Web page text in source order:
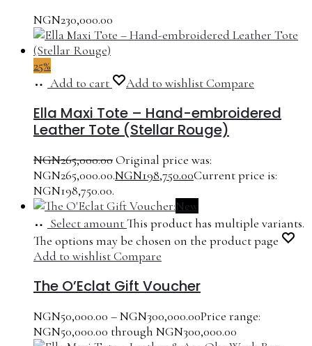
NGN230,000.00
25%
Add to cart
Add to wishlistCompare
Ella Maxi Tote – Hand-embroidered
Leather Tote (Stellar Rouge)
NGN265,000.00Original price was:
NGN265,000.00.NGN198,750.00Current price is:
NGN198,750.00.
New
Select amountThis product has multiple variants.
The options may be chosen on the product page
Add to wishlistCompare
The O’Eclat Gift Voucher
NGN50,000.00 –NGN300,000.00Price range:
NGN50,000.00 through NGN300,000.00